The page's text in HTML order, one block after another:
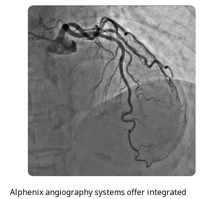
Alphenix angiography systems offer integrated